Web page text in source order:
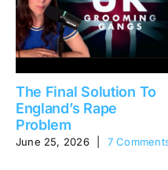
The Final Solution To
England’s Rape
Problem
June 25, 2026 7